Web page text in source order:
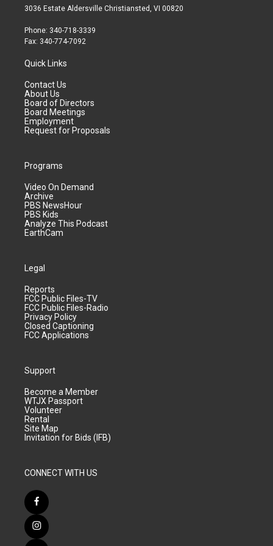
3036 Estate Aldersville Christiansted, VI 00820
Phone: 340-718-3339
Fax: 340-774-7092
Quick Links
Contact Us
About Us
Board of Directors
Board Meetings
Employment
Request for Proposals
Programs
Video On Demand
Archive
PBS NewsHour
PBS Kids
Analyze This Podcast
EarthCam
Legal
Reports
FCC Public Files-TV
FCC Public Files-Radio
Privacy Policy
Closed Captioning
FCC Applications
Support
Become a Member
WTJX Passport
Volunteer
Rental
Site Map
Invitation for Bids (IFB)
CONNECT WITH US